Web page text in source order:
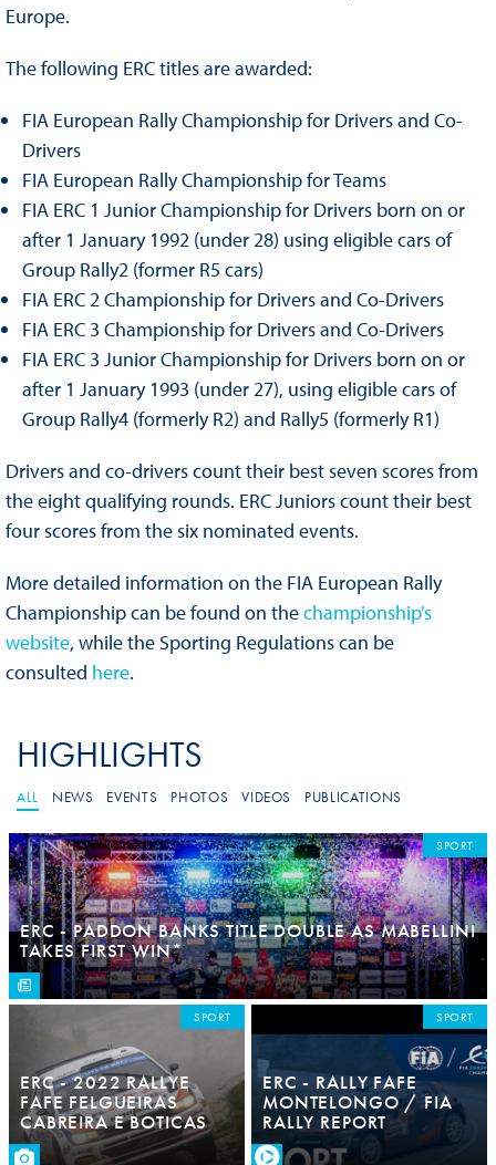
Europe.
The following ERC titles are awarded:
FIA European Rally Championship for Drivers and Co-
Drivers
FIA European Rally Championship for Teams
FIA ERC 1 Junior Championship for Drivers born on or
after 1 January 1992 (under 28) using eligible cars of
Group Rally2 (former R5 cars)
FIA ERC 2 Championship for Drivers and Co-Drivers
FIA ERC 3 Championship for Drivers and Co-Drivers
FIA ERC 3 Junior Championship for Drivers born on or
after 1 January 1993 (under 27), using eligible cars of
Group Rally4 (formerly R2) and Rally5 (formerly R1)
Drivers and co-drivers count their best seven scores from
the eight qualifying rounds. ERC Juniors count their best
four scores from the six nominated events.
More detailed information on the FIA European Rally
Championship can be found on thechampionship’s
website, while the Sporting Regulations can be
consulted here.
HIGHLIGHTS
ALL NEWS EVENTS PHOTOS VIDEOS PUBLICATIONS
ERC - PADDON BANKS TITLE DOUBLE AS MABELLINI
TAKES FIRST WIN*
SPORT
ERC - 2022 RALLYE
FAFE FELGUEIRAS
CABREIRA E BOTICAS
SPORT
ERC - RALLY FAFE
MONTELONGO / FIA
RALLY REPORT
SPORT